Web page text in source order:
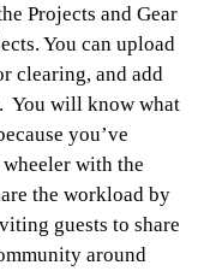
Projects and Gear
You can upload
clearing, and add
You will know what
you’ve
with the
the workload by
guests to share
around